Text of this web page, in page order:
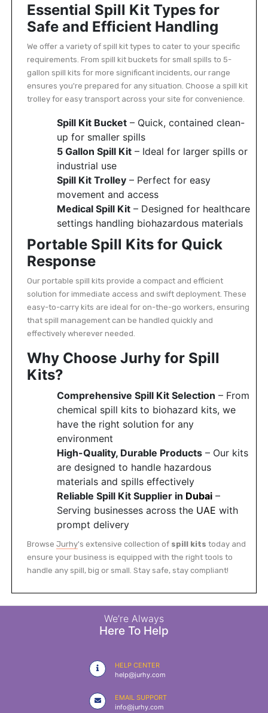
Essential Spill Kit Types for
Safe and Efficient Handling
We offer a variety of spill kit types to cater to your specific
requirements. From spill kit buckets for small spills to 5-
gallon spill kits for more significant incidents, our range
ensures you're prepared for any situation. Choose a spill kit
trolley for easy transport across your site for convenience.
Spill Kit Bucket– Quick, contained clean-
up for smaller spills
5 Gallon Spill Kit– Ideal for larger spills or
industrial use
Spill Kit Trolley– Perfect for easy
movement and access
Medical Spill Kit– Designed for healthcare
settings handling biohazardous materials
Portable Spill Kits for Quick
Response
Our portable spill kits provide a compact and efficient
solution for immediate access and swift deployment. These
easy-to-carry kits are ideal for on-the-go workers, ensuring
that spill management can be handled quickly and
effectively wherever needed.
Why Choose Jurhy for Spill
Kits?
Comprehensive Spill Kit Selection – From
chemical spill kits to biohazard kits, we
have the right solution for any
environment
High-Quality, Durable Products– Our kits
are designed to handle hazardous
materials and spills effectively
Reliable Spill Kit Supplier in Dubai–
Serving businesses across the UAE with
prompt delivery
Browse Jurhy's extensive collection of spill kits today and
ensure your business is equipped with the right tools to
handle any spill, big or small. Stay safe, stay compliant!
We’re Always
Here To Help
HELP CENTER
help@jurhy.com
EMAIL SUPPORT
info@jurhy.com